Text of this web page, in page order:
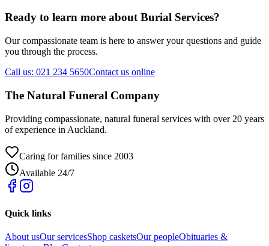
Ready to learn more aboutBurial Services?
Our compassionate team is here to answer your questions and guide
you through the process.
Call us: 021 234 5650Contact us online
The Natural Funeral Company
Providing compassionate, natural funeral services with over 20 years
of experience in Auckland.
Caring for families since 2003
Available 24/7
Quick links
About usOur servicesShop casketsOur peopleObituaries &